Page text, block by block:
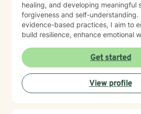
healing, and developing meaningful
forgiveness and self-understanding. Drawing from
evidence-based practices, I aim to
build resilience, enhance emotional
has unique strengths and the
positive change in their life. My goal
supportive guidance that honors
journey and helps you develop more
mechanisms.
Get started
View profile